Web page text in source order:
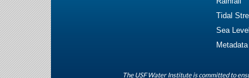
Tidal
Sea
Metadata
The USF Water Institute is committed to